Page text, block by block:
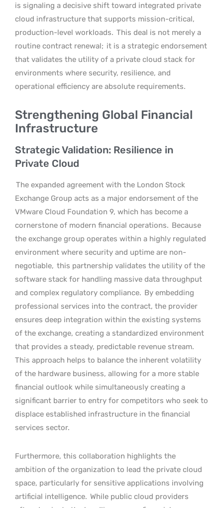
is signaling a decisive shift toward integrated private
cloud infrastructure that supports mission-critical,
production-level workloads. This deal is not merely a
routine contract renewal; it is a strategic endorsement
that validates the utility of a private cloud stack for
environments where security, resilience, and
operational efficiency are absolute requirements.
Strengthening Global Financial
Infrastructure
Strategic Validation: Resilience in
Private Cloud
The expanded agreement with the London Stock
Exchange Group acts as a major endorsement of the
VMware Cloud Foundation 9, which has become a
cornerstone of modern financial operations. Because
the exchange group operates within a highly regulated
environment where security and uptime are non-
negotiable, this partnership validates the utility of the
software stack for handling massive data throughput
and complex regulatory compliance. By embedding
professional services into the contract, the provider
ensures deep integration within the existing systems
of the exchange, creating a standardized environment
that provides a steady, predictable revenue stream.
This approach helps to balance the inherent volatility
of the hardware business, allowing for a more stable
financial outlook while simultaneously creating a
significant barrier to entry for competitors who seek to
displace established infrastructure in the financial
services sector.
Furthermore, this collaboration highlights the
ambition of the organization to lead the private cloud
space, particularly for sensitive applications involving
artificial intelligence. While public cloud providers